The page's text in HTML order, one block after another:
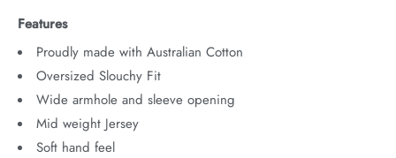
Features
Proudly made with Australian Cotton
Oversized Slouchy Fit
Wide armhole and sleeve opening
Mid weight Jersey
Soft hand feel